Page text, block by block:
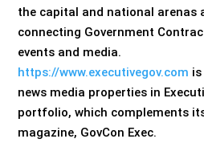
the capital and national arenas
connecting Government
events and media.
https://www.executivegov.com
news media properties in
portfolio, which complements
magazine, GovCon Exec.